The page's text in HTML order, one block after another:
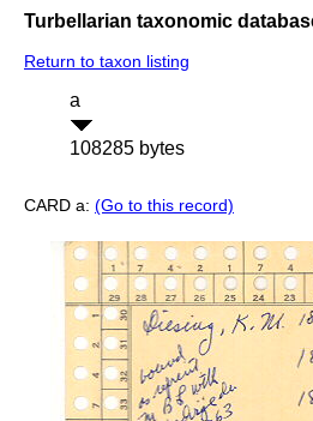
Turbellarian taxonomic
Return to taxon listing
a
108285 bytes
CARD a: (Go to this record)